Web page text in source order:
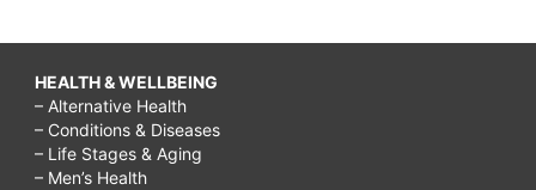
HEALTH & WELLBEING
– Alternative Health
– Conditions & Diseases
– Life Stages & Aging
– Men’s Health